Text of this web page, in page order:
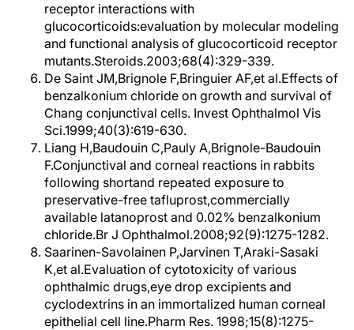
receptor interactions with
glucocorticoids:evaluation by molecular modeling
and functional analysis of glucocorticoid receptor
mutants.Steroids.2003;68(4):329-339.
De Saint JM,Brignole F,Bringuier AF,et al.Effects of
benzalkonium chloride on growth and survival of
Chang conjunctival cells. Invest Ophthalmol Vis
Sci.1999;40(3):619-630.
Liang H,Baudouin C,Pauly A,Brignole-Baudouin
F.Conjunctival and corneal reactions in rabbits
following shortand repeated exposure to
preservative-free tafluprost,commercially
available latanoprost and 0.02% benzalkonium
chloride.Br J Ophthalmol.2008;92(9):1275-1282.
Saarinen-Savolainen P,Jarvinen T,Araki-Sasaki
K,et al.Evaluation of cytotoxicity of various
ophthalmic drugs,eye drop excipients and
cyclodextrins in an immortalized human corneal
epithelial cell line.Pharm Res. 1998;15(8):1275-